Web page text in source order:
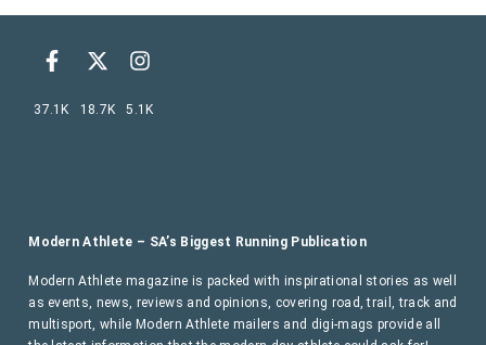
Modern Athlete – SA’s Biggest Running Publication
Modern Athlete magazine is packed with inspirational stories as well
as events, news, reviews and opinions, covering road, trail, track and
multisport, while Modern Athlete mailers and digi-mags provide all
37.1K 18.7K 5.1K